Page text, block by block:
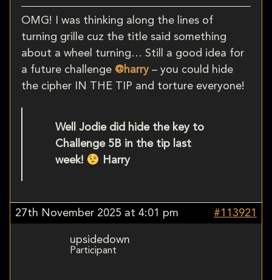
OMG! I was thinking along the lines of
turning grille cuz the title said something
about a wheel turning… Still a good idea for
a future challenge @harry– you could hide
the cipher IN THE TIP and torture everyone!
Well Jodie did hide the key to
Challenge 5B in the tip last
week!
Harry
27th November 2025 at 4:01 pm #113921
upsidedown
Participant